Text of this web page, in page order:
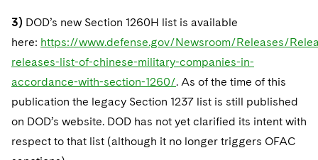
3) DOD’s new Section 1260H list is available
here: https://www.defense.gov/Newsroom/Releases/
releases-list-of-chinese-military-companies-in-
accordance-with-section-1260/. As of the time of this
publication the legacy Section 1237 list is still published
on DOD’s website. DOD has not yet clarified its intent with
respect to that list (although it no longer triggers OFAC